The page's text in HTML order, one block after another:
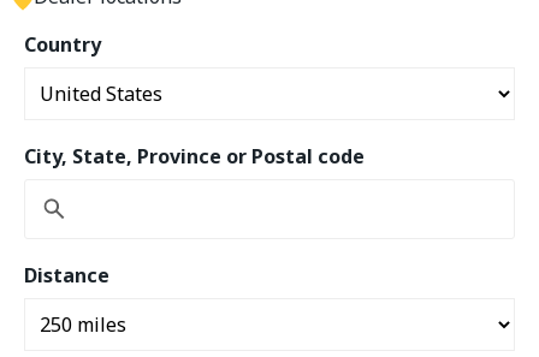
Country
City, State, Province or Postal code
Distance